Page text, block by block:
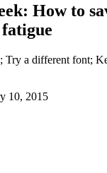
How to
Try a different font;
10, 2015